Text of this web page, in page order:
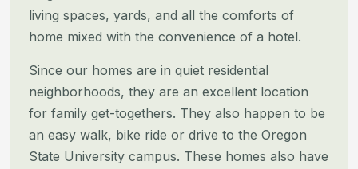
living spaces, yards, and all the comforts of
home mixed with the convenience of a hotel.
Since our homes are in quiet residential
neighborhoods, they are an excellent location
for family get-togethers. They also happen to be
an easy walk, bike ride or drive to the Oregon
State University campus. These homes also have